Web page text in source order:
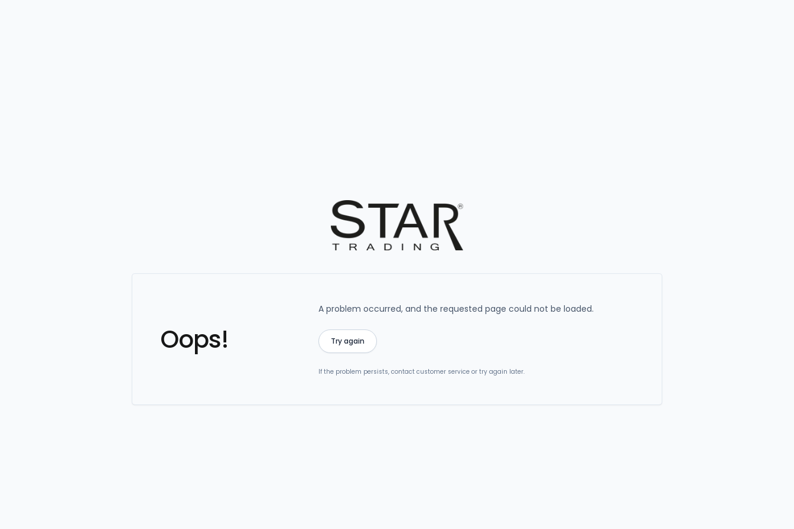
Oops!
A problem occurred, and the requested page could not be loaded.
Try again
If the problem persists, contact customer service or try again later.